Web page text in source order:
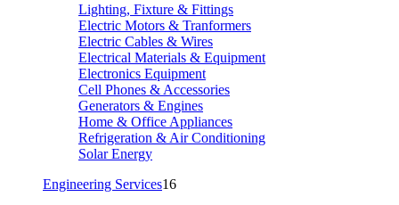
Lighting, Fixture & Fittings
Electric Motors & Tranformers
Electric Cables & Wires
Electrical Materials & Equipment
Electronics Equipment
Cell Phones & Accessories
Generators & Engines
Home & Office Appliances
Refrigeration & Air Conditioning
Solar Energy
Engineering Services16